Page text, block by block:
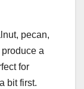
pecan,
a
for
bit first.